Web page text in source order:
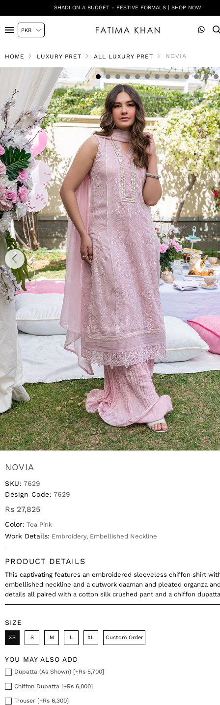
SHADI ON A BUDGET - FESTIVE FORMALS | SHOP NOW
HOME LUXURY PRET ALL LUXURY PRET NOVIA
NOVIA
SKU: 7629
Design Code: 7629
Rs 27,825
Color: Tea Pink
Work Details: Embroidery, Embellished Neckline
PRODUCT DETAILS
This captivating features an embroidered sleeveless chiffon shirt
embellished neckline and a cutwork daaman and pleated organza
details all paired with a cotton silk crushed pant and a chiffon dupatta
SIZE
XS S M L XL Custom Order
YOU MAY ALSO ADD
Dupatta (As Shown) [+Rs 5,700]
Chiffon Dupatta [+Rs 6,000]
Trouser [+Rs 6,300]